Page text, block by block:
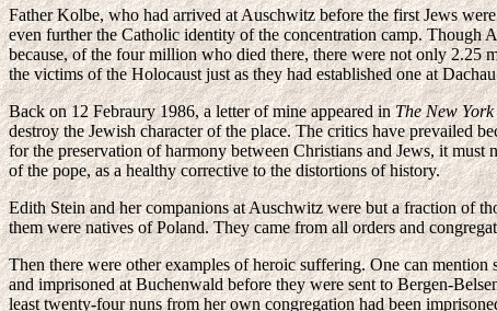
Father Kolbe, who had arrived at Auschwitz before the first Jews
even further the Catholic identity of the concentration camp. Though
because, of the four million who died there, there were not only 2.25
the victims of the Holocaust just as they had established one at
Back on 12 Febraury 1986, a letter of mine appeared inThe New York
destroy the Jewish character of the place. The critics have prevailed
for the preservation of harmony between Christians and Jews, it
of the pope, as a healthy corrective to the distortions of history.
Edith Stein and her companions at Auschwitz were but a fraction of
them were natives of Poland. They came from all orders and
Then there were other examples of heroic suffering. One can
and imprisoned at Buchenwald before they were sent to Bergen-
least twenty-four nuns from her own congregation had been